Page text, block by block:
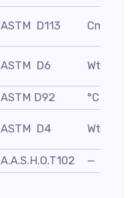
ASTM D113 Cm
ASTM D6 Wt. %
ASTM D92
°C
ASTM D4 Wt. %
A.A.S.H.O.T102 —